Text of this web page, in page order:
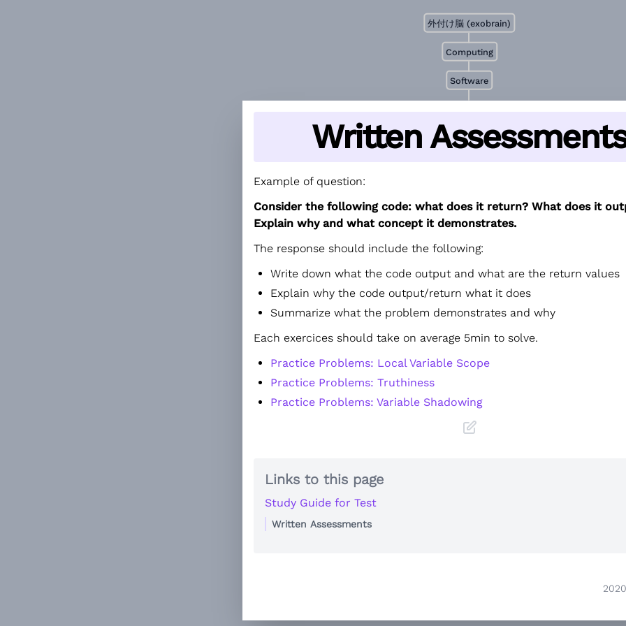
Software
Computing
外付け脳 (exobrain)
Written
Example of question:
Consider the following code: what does it return? What does it
Explain why and what concept it demonstrates.
The response should include the following:
Write down what the code output and what are the return values
Explain why the code output/return what it does
Summarize what the problem demonstrates and why
Each exercices should take on average 5min to solve.
Practice Problems: Local Variable Scope
Practice Problems: Truthiness
Practice Problems: Variable Shadowing
Links to this page
Study Guide for Test
Written Assessments